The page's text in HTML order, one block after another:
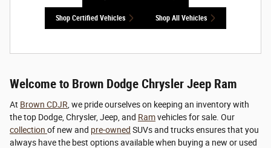
Shop Certified Vehicles Shop All Vehicles
Welcome to Brown Dodge Chrysler Jeep Ram
At Brown CDJR , we pride ourselves on keeping an inventory with
the top Dodge, Chrysler, Jeep, and Ramvehicles for sale. Our
collection of new and pre-owned SUVs and trucks ensures that you
always have the best options available when buying a new or used